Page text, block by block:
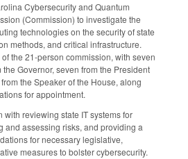
Cybersecurity and Quantum
(Commission) to investigate the
technologies on the security of state
methods, and critical infrastructure.
the 21-person commission, with seven
Governor, seven from the President
the Speaker of the House, along
for appointment.
reviewing state IT systems for
and assessing risks, and providing a
for necessary legislative,
measures to bolster cybersecurity.